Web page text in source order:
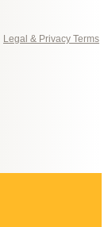
Legal & Privacy Terms